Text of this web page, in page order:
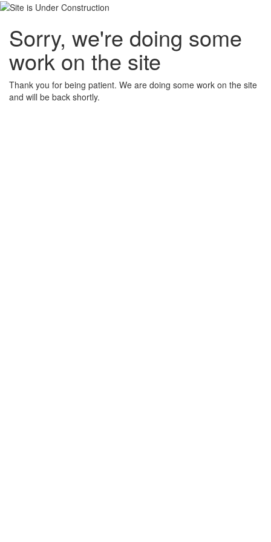
Sorry, we're doing some
work on the site
Thank you for being patient. We are doing some work on the site
and will be back shortly.